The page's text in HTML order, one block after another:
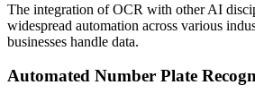
The integration of OCR with other AI
widespread automation across various
businesses handle data.
Automated Number Plate